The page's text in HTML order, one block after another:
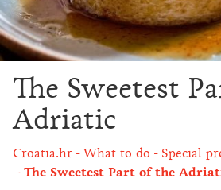
The Sweetest
Adriatic
Croatia.hr What to do Special
The Sweetest Part of the